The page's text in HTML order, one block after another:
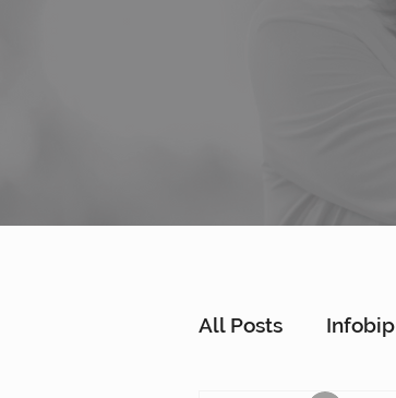
All Posts Infobip